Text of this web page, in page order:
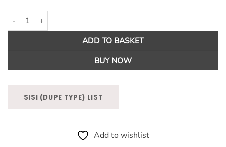
Tramp in the Forest Fragrance Oil quantity
ADD TO BASKET
BUY NOW
SISI (DUPE TYPE) LIST
Add to wishlist